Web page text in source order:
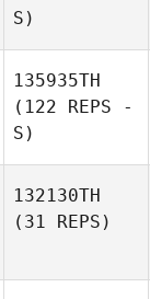
S)
135935TH
(122 REPS -
S)
132130TH
(31 REPS)